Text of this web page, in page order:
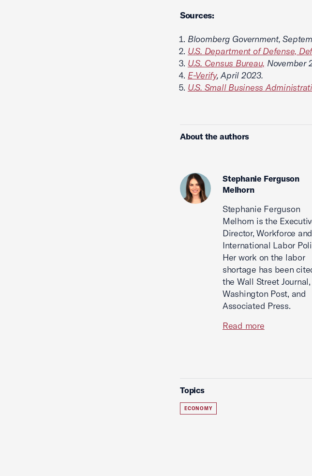
Sources:
Bloomberg Government,
U.S. Department of Defense,
U.S. Census Bureau, November
E-Verify, April 2023.
U.S. Small Business
About the authors
Stephanie Ferguson
Melhorn
Stephanie Ferguson
Melhorn is the
Director, Workforce and
International Labor
Her work on the labor
shortage has been
the Wall Street Journal,
Washington Post, and
Associated Press.
Read more
Topics
ECONOMY